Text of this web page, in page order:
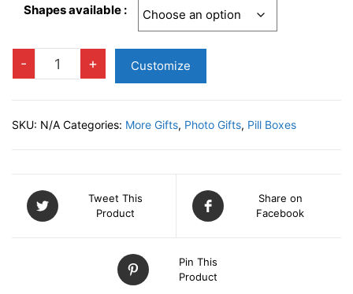
Shapes available :
-
Metal
Pill
+ Customize
SKU: N/A Categories: More Gifts, Photo Gifts, Pill Boxes
Tweet This
Product
Share on
Facebook
Pin This
Product